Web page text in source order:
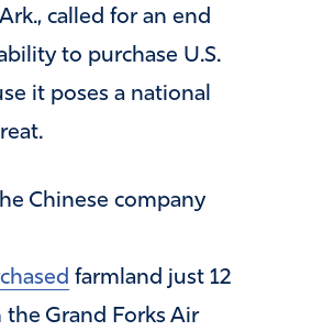
called for an end
to purchase U.S.
it poses a national
Chinese company
farmland just 12
Grand Forks Air